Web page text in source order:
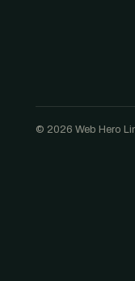
© 2026 Web Hero